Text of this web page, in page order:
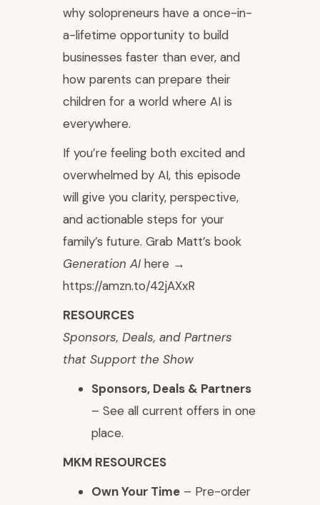
why solopreneurs have a once-in-
a-lifetime opportunity to build
businesses faster than ever, and
how parents can prepare their
children for a world where AI is
everywhere.
If you’re feeling both excited and
overwhelmed by AI, this episode
will give you clarity, perspective,
and actionable steps for your
family’s future. Grab Matt’s book
Generation AI here →
https://amzn.to/42jAXxR
RESOURCES
⁠Sponsors, Deals, and Partners
that Support the Show
Sponsors, Deals & Partners
– See all current offers in one
place.
MKM RESOURCES
Own Your Time – Pre-order